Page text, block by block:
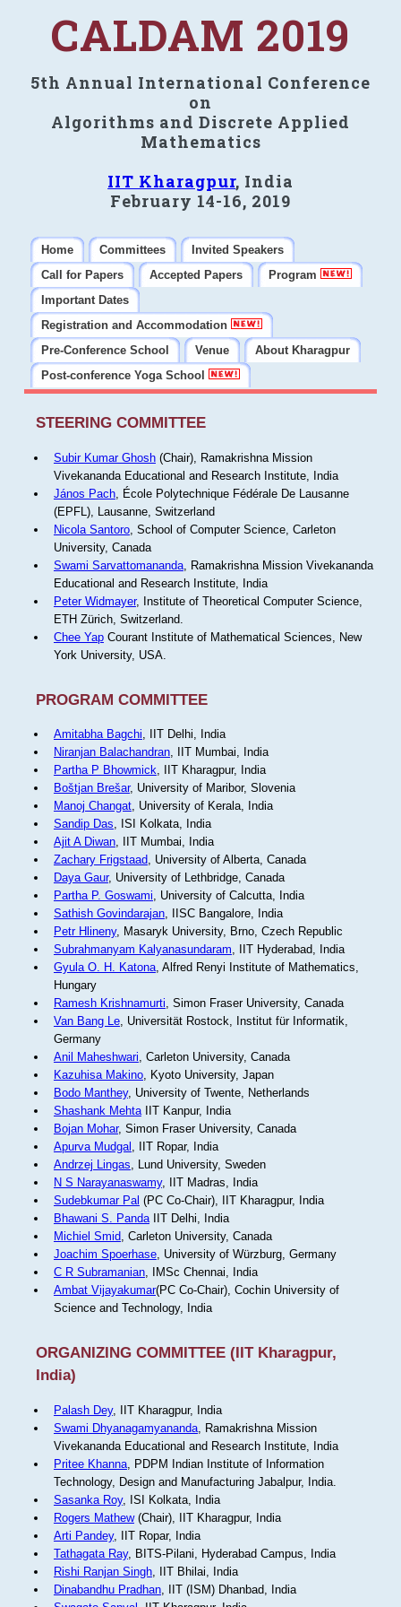
CALDAM 2019
5th Annual International Conference
on
Algorithms and Discrete Applied
Mathematics
IIT Kharagpur, India
February 14-16, 2019
Home Committees
Invited Speakers
Call for Papers
Accepted Papers
Program
Important Dates
Registration and Accommodation
Pre-Conference School
Venue
About Kharagpur
Post-conference Yoga School
STEERING COMMITTEE
Subir Kumar Ghosh(Chair), Ramakrishna Mission
Vivekananda Educational and Research Institute, India
János Pach, École Polytechnique Fédérale De Lausanne
(EPFL), Lausanne, Switzerland
Nicola Santoro, School of Computer Science, Carleton
University, Canada
Swami Sarvattomananda, Ramakrishna Mission Vivekananda
Educational and Research Institute, India
Peter Widmayer, Institute of Theoretical Computer Science,
ETH Zürich, Switzerland.
Chee YapCourant Institute of Mathematical Sciences, New
York University, USA.
PROGRAM COMMITTEE
Amitabha Bagchi, IIT Delhi, India
Niranjan Balachandran, IIT Mumbai, India
Partha P Bhowmick, IIT Kharagpur, India
Boštjan Brešar, University of Maribor, Slovenia
Manoj Changat, University of Kerala, India
Sandip Das, ISI Kolkata, India
Ajit A Diwan, IIT Mumbai, India
Zachary Frigstaad, University of Alberta, Canada
Daya Gaur, University of Lethbridge, Canada
Partha P. Goswami, University of Calcutta, India
Sathish Govindarajan, IISC Bangalore, India
Petr Hlineny, Masaryk University, Brno, Czech Republic
Subrahmanyam Kalyanasundaram, IIT Hyderabad, India
Gyula O. H. Katona, Alfred Renyi Institute of Mathematics,
Hungary
Ramesh Krishnamurti, Simon Fraser University, Canada
Van Bang Le, Universität Rostock, Institut für Informatik,
Germany
Anil Maheshwari, Carleton University, Canada
Kazuhisa Makino, Kyoto University, Japan
Bodo Manthey, University of Twente, Netherlands
Shashank MehtaIIT Kanpur, India
Bojan Mohar, Simon Fraser University, Canada
Apurva Mudgal , IIT Ropar, India
Andrzej Lingas, Lund University, Sweden
N S Narayanaswamy, IIT Madras, India
Sudebkumar Pal (PC Co-Chair), IIT Kharagpur, India
Bhawani S. PandaIIT Delhi, India
Michiel Smid, Carleton University, Canada
Joachim Spoerhase, University of Würzburg, Germany
C R Subramanian, IMSc Chennai, India
Ambat Vijayakumar(PC Co-Chair), Cochin University of
Science and Technology, India
ORGANIZING COMMITTEE (IIT Kharagpur,
India)
Palash Dey, IIT Kharagpur, India
Swami Dhyanagamyananda, Ramakrishna Mission
Vivekananda Educational and Research Institute, India
Pritee Khanna, PDPM Indian Institute of Information
Technology, Design and Manufacturing Jabalpur, India.
Sasanka Roy, ISI Kolkata, India
Rogers Mathew(Chair), IIT Kharagpur, India
Arti Pandey, IIT Ropar, India
Tathagata Ray, BITS-Pilani, Hyderabad Campus, India
Rishi Ranjan Singh, IIT Bhilai, India
Dinabandhu Pradhan, IIT (ISM) Dhanbad, India